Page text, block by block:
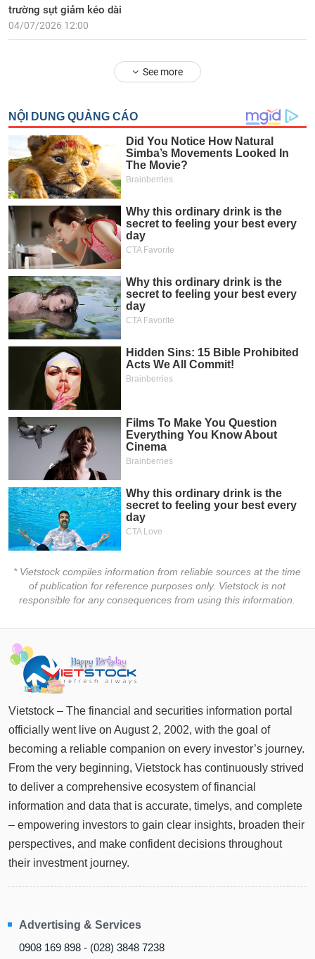
trường sụt giảm kéo dài
04/07/2026 12:00
See more
of publication for reference purposes only. Vietstock is not
responsible for any consequences from using this information.
Vietstock – The financial and securities information portal
officially went live on August 2, 2002, with the goal of
becoming a reliable companion on every investor’s journey.
From the very beginning, Vietstock has continuously strived
to deliver a comprehensive ecosystem of financial
information and data that is accurate, timelys, and complete
– empowering investors to gain clear insights, broaden their
perspectives, and make confident decisions throughout
their investment journey.
0908 169 898 - (028) 3848 7238
kinhdoanh@vietstock.vn